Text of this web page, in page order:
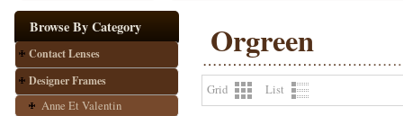
Browse By Category
Contact Lenses
Designer Frames
Anne Et Valentin
Orgreen
Grid List